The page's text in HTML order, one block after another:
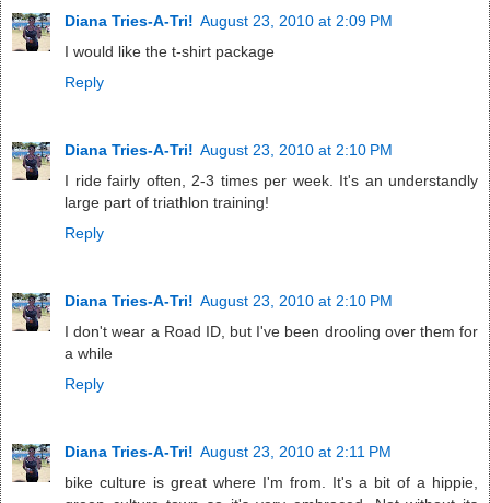
Diana Tries-A-Tri! August 23, 2010 at 2:09 PM
I would like the t-shirt package
Reply
Diana Tries-A-Tri! August 23, 2010 at 2:10 PM
I ride fairly often, 2-3 times per week. It's an understandly
large part of triathlon training!
Reply
Diana Tries-A-Tri! August 23, 2010 at 2:10 PM
I don't wear a Road ID, but I've been drooling over them for
a while
Reply
Diana Tries-A-Tri! August 23, 2010 at 2:11 PM
bike culture is great where I'm from. It's a bit of a hippie,